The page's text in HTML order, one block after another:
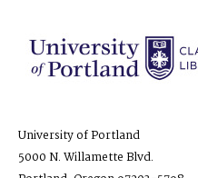
University of Portland
5000 N. Willamette Blvd.